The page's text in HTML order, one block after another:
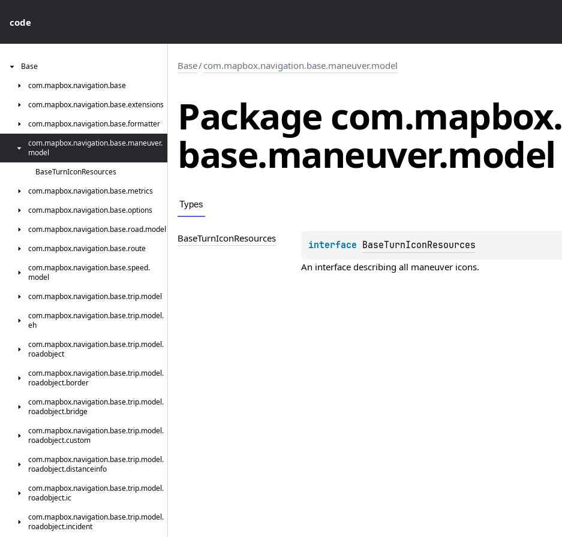
code
Base
com.mapbox.navigation.base
com.mapbox.navigation.base.extensions
com.mapbox.navigation.base.formatter
com.mapbox.navigation.base.maneuver.
model
BaseTurnIconResources
com.mapbox.navigation.base.metrics
com.mapbox.navigation.base.options
com.mapbox.navigation.base.road.model
com.mapbox.navigation.base.route
com.mapbox.navigation.base.speed.
model
com.mapbox.navigation.base.trip.model
com.mapbox.navigation.base.trip.model.
eh
com.mapbox.navigation.base.trip.model.
roadobject
com.mapbox.navigation.base.trip.model.
roadobject.border
com.mapbox.navigation.base.trip.model.
roadobject.bridge
com.mapbox.navigation.base.trip.model.
roadobject.custom
com.mapbox.navigation.base.trip.model.
roadobject.distanceinfo
com.mapbox.navigation.base.trip.model.
roadobject.ic
com.mapbox.navigation.base.trip.model.
roadobject.incident
Base/com.mapbox.navigation.base.maneuver.model
Package com.mapbox.
base.maneuver.model
Types
BaseTurnIconResources
interface BaseTurnIconResources
An interface describing all maneuver icons.